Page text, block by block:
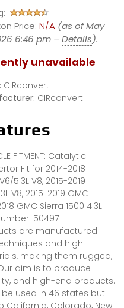
Price: N/A (as of May
6:46 pm –Details).
unavailable
CIRconvert
CIRconvert
FITMENT: Catalytic
Fit for 2014-2018
5.3L V8, 2015-2019
V8, 2015-2019 GMC
GMC Sierra 1500 4.3L
50497
are manufactured
and high-
making them rugged,
aim is to produce
and high-end products.
be used in 46 states but